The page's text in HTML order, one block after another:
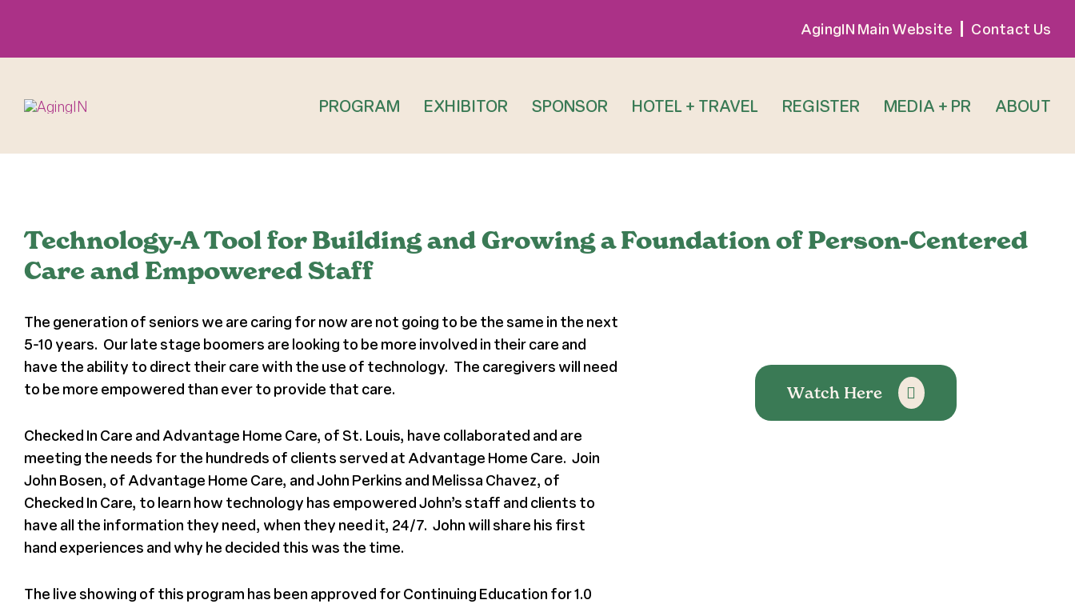
content
AgingIN Main Website Contact Us
PROGRAM EXHIBITOR SPONSOR HOTEL + TRAVEL REGISTER MEDIA + PR ABOUT
Larger
Image
Technology-A Tool for Building and Growing a Foundation of Person-Centered
Care and Empowered Staff
The generation of seniors we are caring for now are not going to be the same in the next
5-10 years. Our late stage boomers are looking to be more involved in their care and
have the ability to direct their care with the use of technology. The caregivers will need
to be more empowered than ever to provide that care.
Checked In Care and Advantage Home Care, of St. Louis, have collaborated and are
meeting the needs for the hundreds of clients served at Advantage Home Care. Join
John Bosen, of Advantage Home Care, andJohn Perkins and Melissa Chavez, of
Checked In Care, to learn how technology has empowered John’s staff and clients to
have all the information they need, when they need it, 24/7. John will share his first
hand experiences and why he decided this was the time.
The live showing of this program has been approved for Continuing Education for 1.0
Watch Here